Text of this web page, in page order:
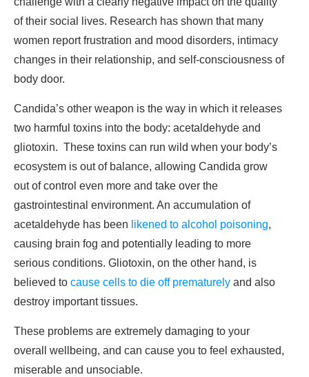
of their social lives. Research has shown that many
women report frustration and mood disorders, intimacy
changes in their relationship, and self-consciousness of
body door.
Candida’s other weapon is the way in which it releases
two harmful toxins into the body: acetaldehyde and
gliotoxin. These toxins can run wild when your body’s
ecosystem is out of balance, allowing Candida grow
out of control even more and take over the
gastrointestinal environment. An accumulation of
acetaldehyde has been likened to alcohol poisoning,
causing brain fog and potentially leading to more
serious conditions. Gliotoxin, on the other hand, is
believed to cause cells to die off prematurely and also
destroy important tissues.
These problems are extremely damaging to your
overall wellbeing, and can cause you to feel exhausted,
miserable and unsociable.